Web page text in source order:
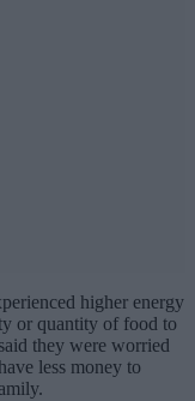
higher energy
or quantity of food to
they were worried
less money to